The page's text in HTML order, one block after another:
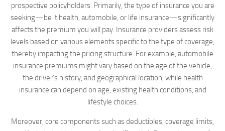
prospective policyholders. Primarily, the type of insurance you are
seeking—be it health, automobile, or life insurance—significantly
affects the premium you will pay. Insurance providers assess risk
levels based on various elements specific to the type of coverage,
thereby impacting the pricing structure. For example, automobile
insurance premiums might vary based on the age of the vehicle,
the driver’s history, and geographical location, while health
insurance can depend on age, existing health conditions, and
lifestyle choices.
Moreover, core components such as deductibles, coverage limits,